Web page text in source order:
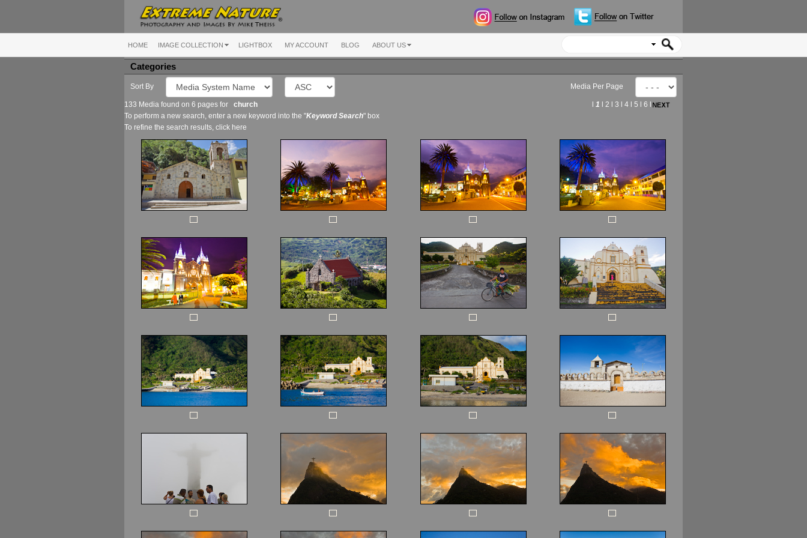
HOME IMAGE COLLECTION LIGHTBOX MY ACCOUNT BLOG ABOUT US
Categories
Sort By Media Per Page
133 Media found on 6 pages for church 1 2 3 4l 5 6
To perform a new search, enter a new keyword into the "Keyword Search" box
To refine the search results, click here